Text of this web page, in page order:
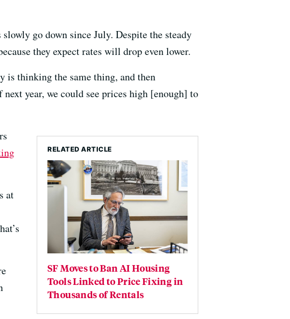
go down since July. Despite the steady
they expect rates will drop even lower.
is thinking the same thing, and then
year, we could see prices high [enough] to
RELATED ARTICLE
SF Moves to Ban AI Housing
Tools Linked to Price Fixing in
Thousands of Rentals
at